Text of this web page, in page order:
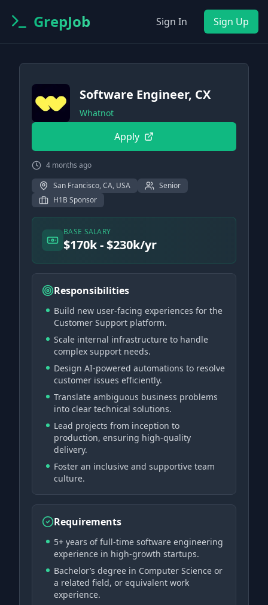
GrepJob Sign In Sign Up
Software Engineer, CX
Whatnot
Apply
4 months ago
San Francisco, CA, USA
Senior
H1B Sponsor
BASE SALARY
$170k - $230k/yr
Responsibilities
Build new user-facing experiences for the
Customer Support platform.
Scale internal infrastructure to handle
complex support needs.
Design AI-powered automations to resolve
customer issues efficiently.
Translate ambiguous business problems
into clear technical solutions.
Lead projects from inception to
production, ensuring high-quality
delivery.
Foster an inclusive and supportive team
culture.
Requirements
5+ years of full-time software engineering
experience in high-growth startups.
Bachelor’s degree in Computer Science or
a related field, or equivalent work
experience.